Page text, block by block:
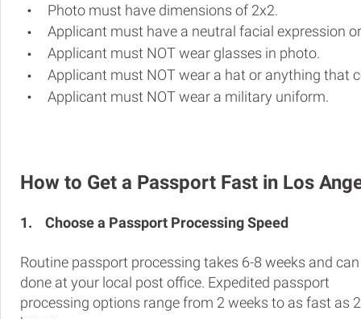
Photo must have dimensions of 2x2.
Applicant must have a neutral facial expression
Applicant must NOT wear glasses in photo.
Applicant must NOT wear a hat or anything that
Applicant must NOT wear a military uniform.
How to Get a Passport Fast in Los
1. Choose a Passport Processing Speed
Routine passport processing takes 6-8 weeks and
done at your local post office. Expedited passport
processing options range from 2 weeks to as fast as